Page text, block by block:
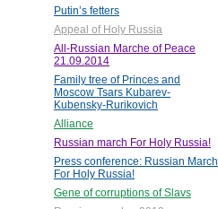
Putin’s fetters
Appeal of Holy Russia
All-Russian Marche of Peace
21.09.2014
Family tree of Princes and
Moscow Tsars Kubarev-
Kubensky-Rurikovich
Alliance
Russian march For Holy Russia!
Press conference: Russian March
For Holy Russia!
Gene of corruptions of Slavs